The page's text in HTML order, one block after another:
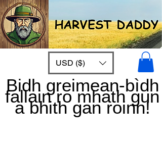
USD ($)
Bidh greimean-bìdh
fallain ro mhath gun
a bhith gan roinn!